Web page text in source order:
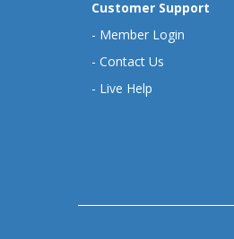
Customer Support
- Member Login
- Contact Us
- Live Help